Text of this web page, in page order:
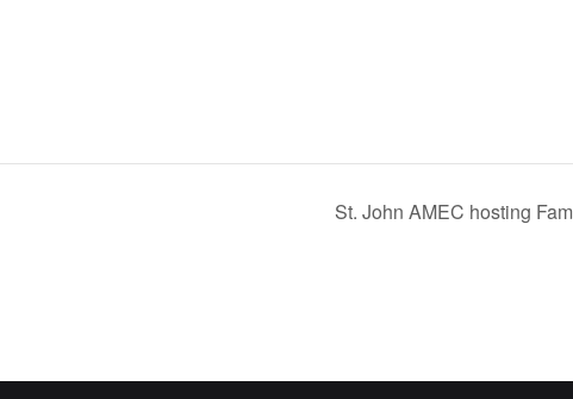
St. John AMEC hosting